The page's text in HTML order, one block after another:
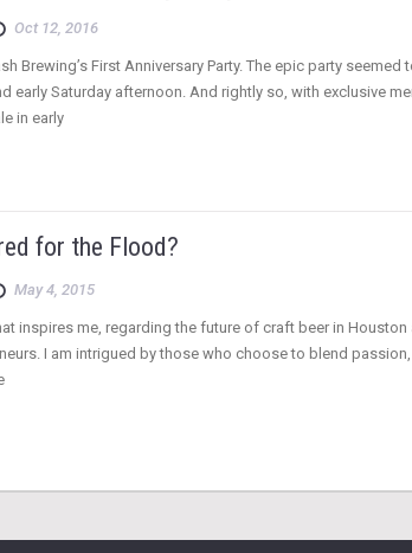
Oct 12, 2016
Brewing’s First Anniversary Party. The epic party
early Saturday afternoon. And rightly so, with exclusive
in early
for the Flood?
May 4, 2015
inspires me, regarding the future of craft beer in
I am intrigued by those who choose to blend